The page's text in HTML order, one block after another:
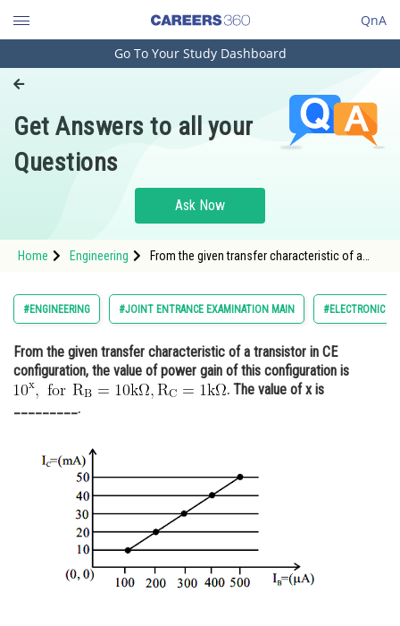
QnA
Engineering and Architecture
Pharmacy
Hospitality and Tourism
Study Abroad
Arts, Commerce & Sciences
Administration
Learn
Medicine and Allied Sciences
Animation and Design
Media, Mass Communication and
Journalism
Go To Your Study Dashboard
Get Answers to all your
Questions
Ask Now
Home Engineering
From the given transfer characteristic of a
alt="10^{\mathrm{x}}, \text { for }
\mathrm{R}_{\mathrm{B}}=10
#ENGINEERING #JOINT ENTRANCE EXAMINATION MAIN #ELECTRONIC
From the given transfer characteristic of a transistor in CE
configuration, the value of power gain of this configuration is
. The value of x is
_________.